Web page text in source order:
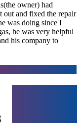
owner) had
out and fixed the repair
was doing since I
he was very helpful
his company to